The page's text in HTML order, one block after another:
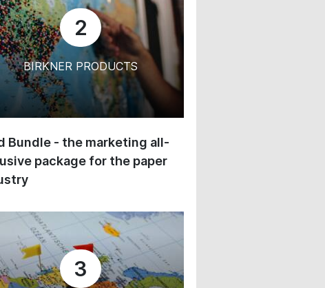
2
BIRKNER PRODUCTS
Bundle - the marketing all-
package for the paper
3